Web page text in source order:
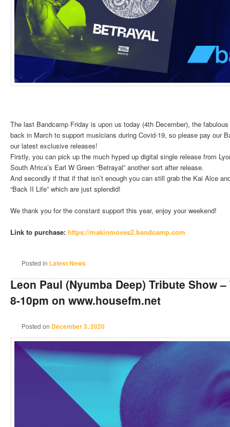
The last Bandcamp Friday is upon us today (4th December), the
back in March to support musicians during Covid-19, so please pay our
our latest exclusive releases!
Firstly, you can pick up the much hyped up digital single release from
South Africa’s Earl W Green “Betrayal” another sort after release.
And secondly if that if that isn’t enough you can still grab the Kai Alce
“Back II Life” which are just splendid!
We thank you for the constant support this year, enjoy your weekend!
Link to purchase: https://makinmoves2.bandcamp.com
Posted in Latest News
Leon Paul (Nyumba Deep) Tribute Show
8-10pm on www.housefm.net
Posted on December 3, 2020